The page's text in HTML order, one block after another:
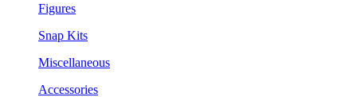
Figures
Snap Kits
Miscellaneous
Accessories